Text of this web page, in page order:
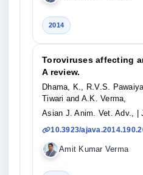
2014
Toroviruses affecting
A review.
Dhama, K., R.V.S.
Tiwari and A.K. Verma,
Asian J. Anim. Vet. Adv.,
10.3923/
Amit Kumar Verma